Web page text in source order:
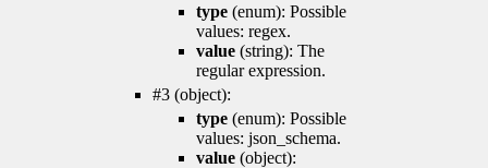
type (enum): Possible
values: regex.
value (string): The
regular expression.
#3 (object):
type (enum): Possible
values: json_schema.
value (object):